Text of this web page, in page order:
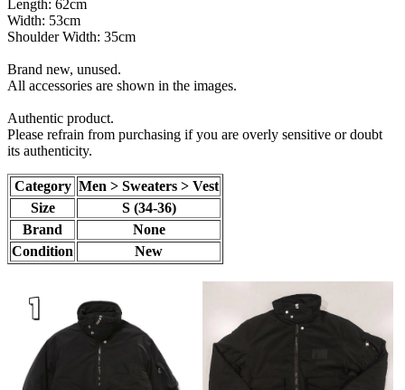
Length: 62cm
Width: 53cm
Shoulder Width: 35cm
Brand new, unused.
All accessories are shown in the images.
Authentic product.
Please refrain from purchasing if you are overly sensitive or doubt
its authenticity.
Category Men > Sweaters > Vest
Size
S (34-36)
Brand
None
Condition
New